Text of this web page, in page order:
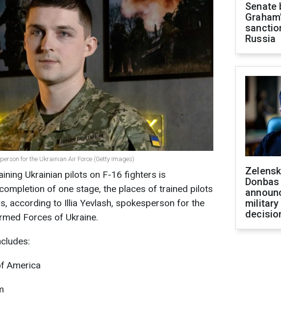
for the Ukrainian Air Force (Getty Images)
Ukrainian pilots on F-16 fighters is
of one stage, the places of trained pilots
according to Illia Yevlash, spokesperson for the
Forces of Ukraine.
America
Senate
Russia
military